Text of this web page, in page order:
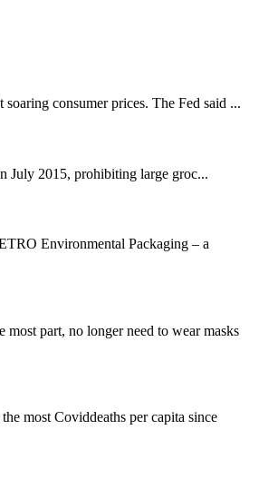
consumer prices. The Fed said ...
July 2015, prohibiting large groc...
Environmental Packaging – a
part, no longer need to wear masks
most Coviddeaths per capita since